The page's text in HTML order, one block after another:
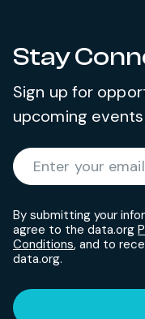
Stay
Sign up for
upcoming
Enter your email
By submitting your
agree to the data.org
Conditions, and to
data.org.